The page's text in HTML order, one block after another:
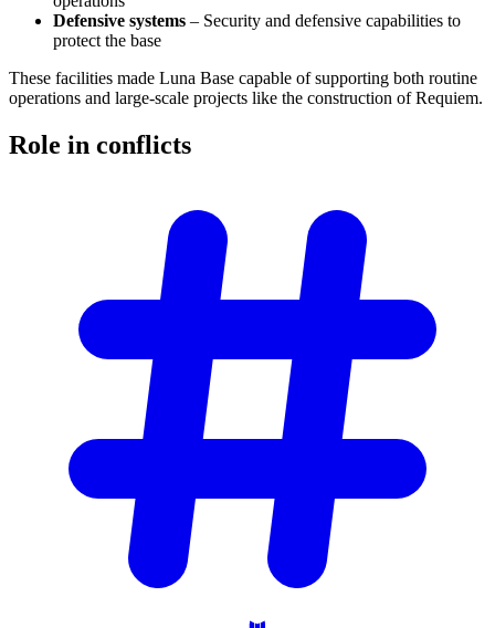
Defensive systems – Security and defensive capabilities to
protect the base
These facilities made Luna Base capable of supporting both routine
operations and large-scale projects like the construction of Requiem.
Role in conflicts